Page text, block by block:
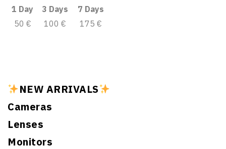
NEW ARRIVALS
Cameras
Lenses
Monitors
1 Day 3 Days
7 Days
50 €
100 € 175 €